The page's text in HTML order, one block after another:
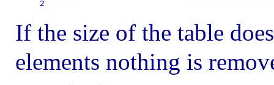
If the size of the table
elements nothing is